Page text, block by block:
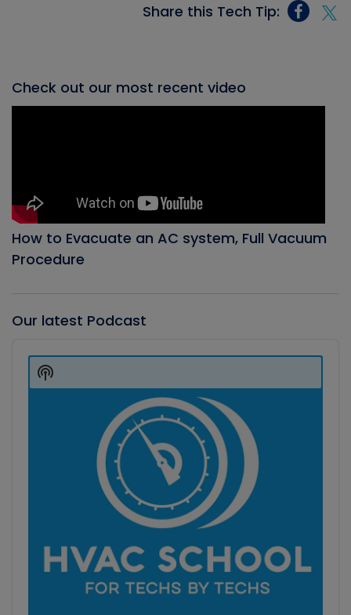
Share this Tech Tip:
Check out our most recent video
How to Evacuate an AC system, Full Vacuum
Procedure
Our latest Podcast
Player
Show
Podcast